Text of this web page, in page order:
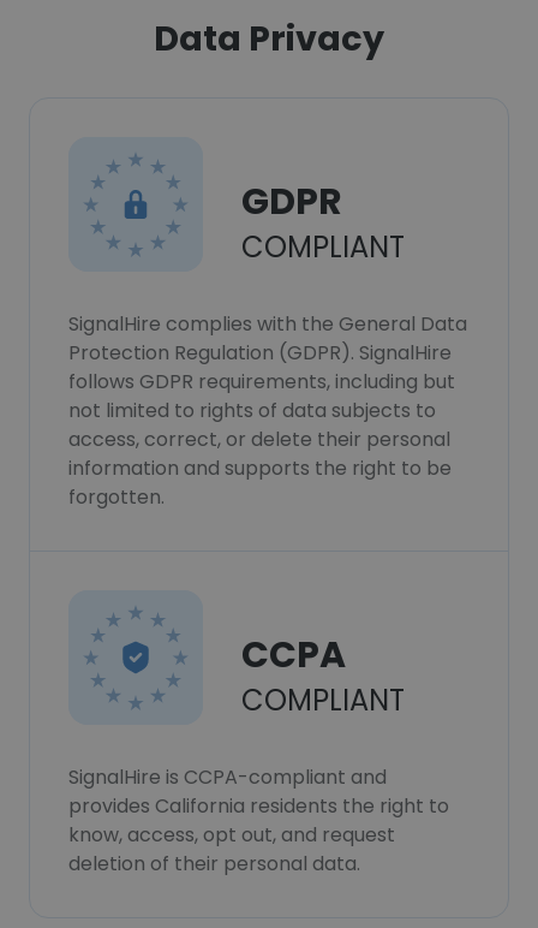
Data Privacy
GDPR
COMPLIANT
SignalHire complies with the General Data
Protection Regulation (GDPR). SignalHire
follows GDPR requirements, including but
not limited to rights of data subjects to
access, correct, or delete their personal
information and supports the right to be
forgotten.
CCPA
COMPLIANT
SignalHire is CCPA-compliant and
provides California residents the right to
know, access, opt out, and request
deletion of their personal data.